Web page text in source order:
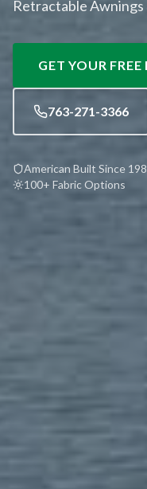
Retractable
GET YOUR FREE
763-271-3366
American Built Since
100+ Fabric Options